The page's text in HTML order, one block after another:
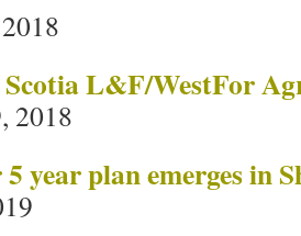
L&F/WestFor
2018
year plan emerges in